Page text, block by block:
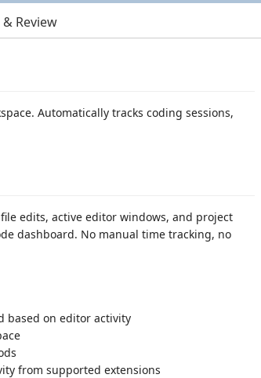
Review
Automatically tracks coding sessions,
edits, active editor windows, and project
dashboard. No manual time tracking, no
based on editor activity
from supported extensions